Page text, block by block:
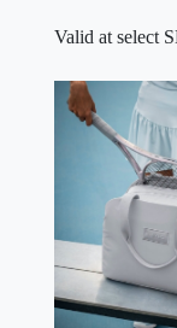
Valid at select